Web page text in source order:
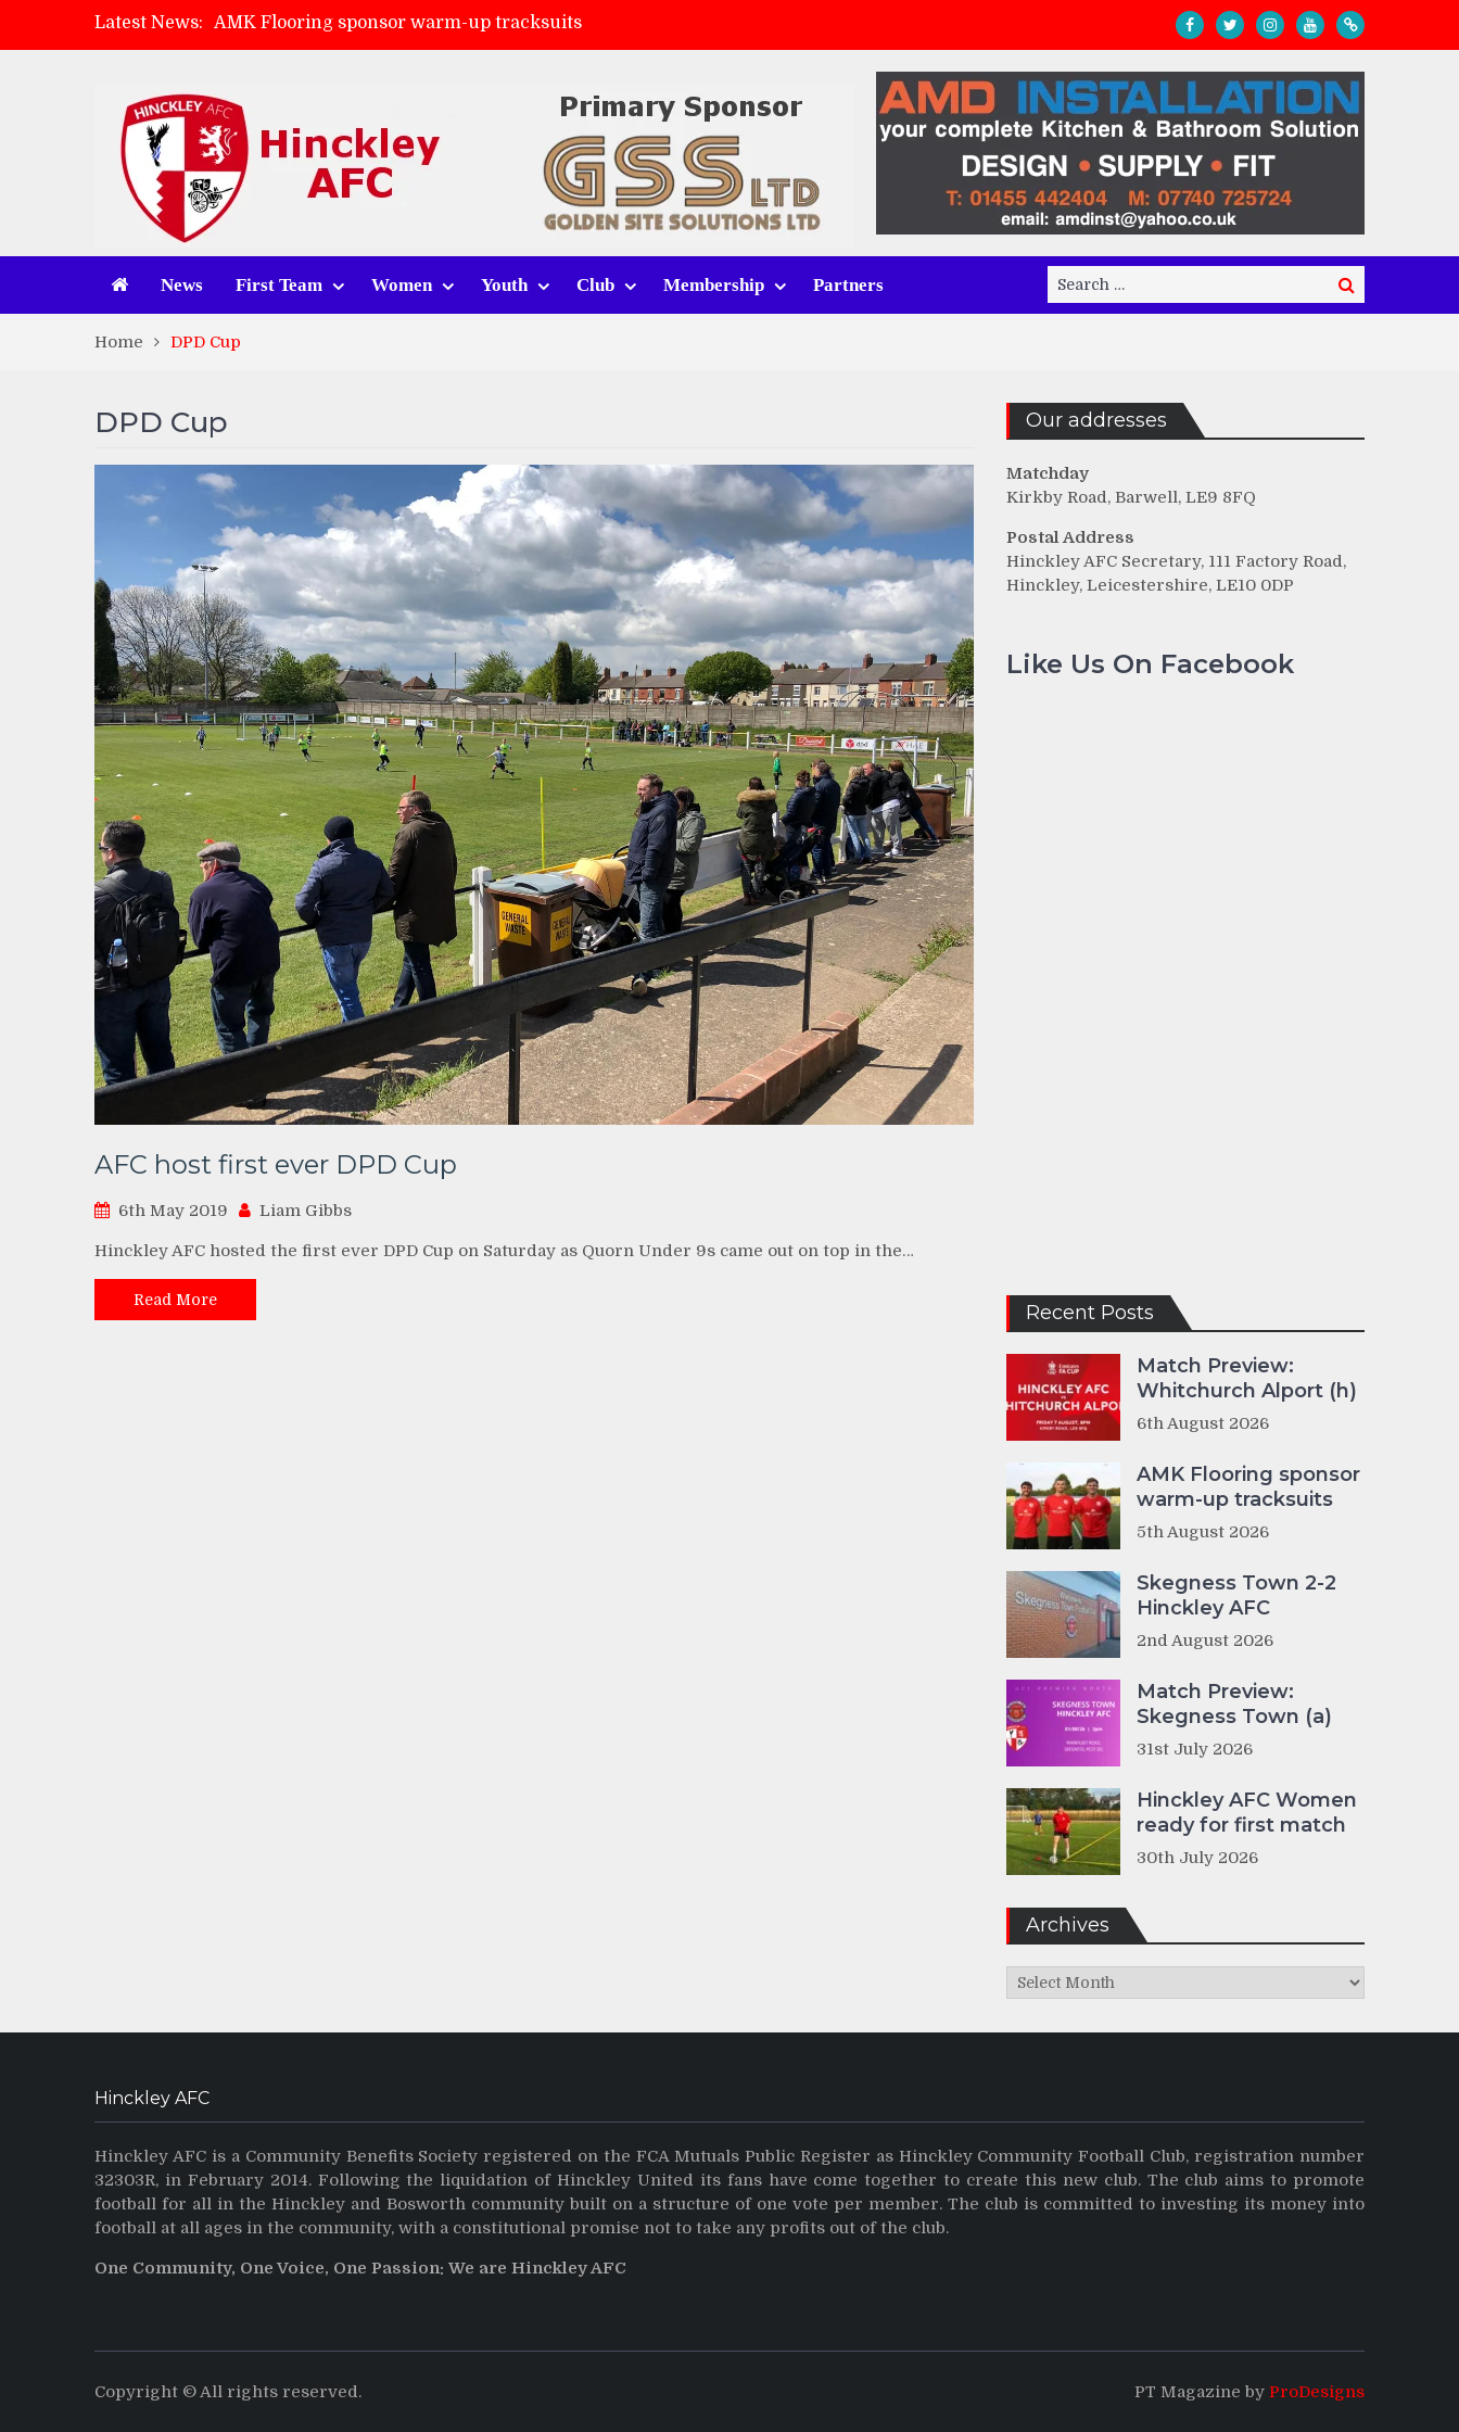
Latest News:
AMK Flooring sponsor warm-up tracksuits
Skegness Town 2-2 Hinckley AFC
Match Preview: Whitchurch Alport (h)
News First Team Women Youth Club Membership Partners
Search
for:
Search
Home DPD Cup
DPD Cup
AFC host first ever DPD Cup
6th May 2019 Liam Gibbs
Hinckley AFC hosted the first ever DPD Cup on Saturday as Quorn Under 9s came out on top in the…
Read More
Our addresses
Matchday
Kirkby Road, Barwell, LE9 8FQ
Postal Address
Hinckley AFC Secretary, 111 Factory Road,
Hinckley, Leicestershire, LE10 0DP
Like Us On Facebook
Recent Posts
Match Preview:
Whitchurch Alport (h)
6th August 2026
AMK Flooring sponsor
warm-up tracksuits
5th August 2026
Skegness Town 2-2
Hinckley AFC
2nd August 2026
Match Preview:
Skegness Town (a)
31st July 2026
Hinckley AFC Women
ready for first match
30th July 2026
Archives
Archives
Hinckley AFC
Hinckley AFC is a Community Benefits Society registered on the FCA Mutuals Public Register as Hinckley Community Football Club, registration number
32303R, in February 2014. Following the liquidation of Hinckley United its fans have come together to create this new club. The club aims to promote
football for all in the Hinckley and Bosworth community built on a structure of one vote per member. The club is committed to investing its money into
football at all ages in the community, with a constitutional promise not to take any profits out of the club.
One Community, One Voice, One Passion: We are Hinckley AFC
Copyright © All rights reserved. PT Magazine by ProDesigns